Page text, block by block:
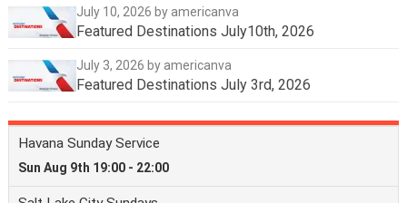
July 10, 2026 by americanva
Featured Destinations July10th, 2026
July 3, 2026 by americanva
Featured Destinations July 3rd, 2026